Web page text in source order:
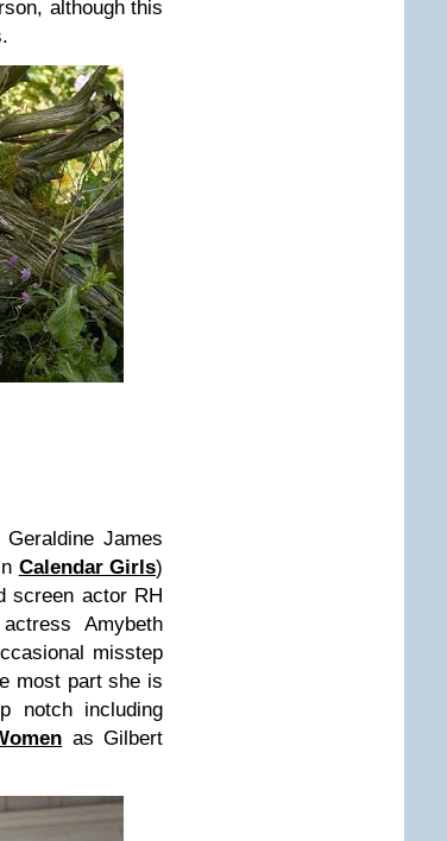
although this
James
Calendar Girls)
screen actor RH
Amybeth
misstep
most part she is
notch including
as Gilbert